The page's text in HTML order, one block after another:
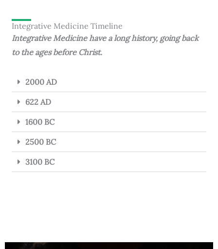
Integrative Medicine Timeline
Integrative Medicine have a long history, going back
to the ages before Christ.
2000 AD
622 AD
1600 BC
2500 BC
3100 BC